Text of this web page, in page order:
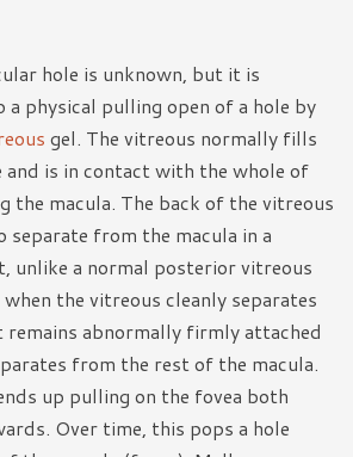
hole is unknown, but it is
a physical pulling open of a hole by
gel. The vitreous normally fills
and is in contact with the whole of
the macula. The back of the vitreous
separate from the macula in a
unlike a normal posterior vitreous
the vitreous cleanly separates
abnormally firmly attached
from the rest of the macula.
up pulling on the fovea both
Over time, this pops a hole